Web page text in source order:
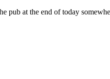
at the end of today